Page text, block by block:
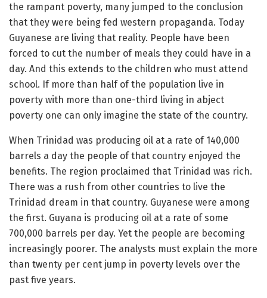
the rampant poverty, many jumped to the conclusion
that they were being fed western propaganda. Today
Guyanese are living that reality. People have been
forced to cut the number of meals they could have in a
day. And this extends to the children who must attend
school. If more than half of the population live in
poverty with more than one-third living in abject
poverty one can only imagine the state of the country.
When Trinidad was producing oil at a rate of 140,000
barrels a day the people of that country enjoyed the
benefits. The region proclaimed that Trinidad was rich.
There was a rush from other countries to live the
Trinidad dream in that country. Guyanese were among
the first. Guyana is producing oil at a rate of some
700,000 barrels per day. Yet the people are becoming
increasingly poorer. The analysts must explain the more
than twenty per cent jump in poverty levels over the
past five years.